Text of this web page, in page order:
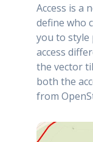
Access is a
define who
you to style
access
the vector
both the
from